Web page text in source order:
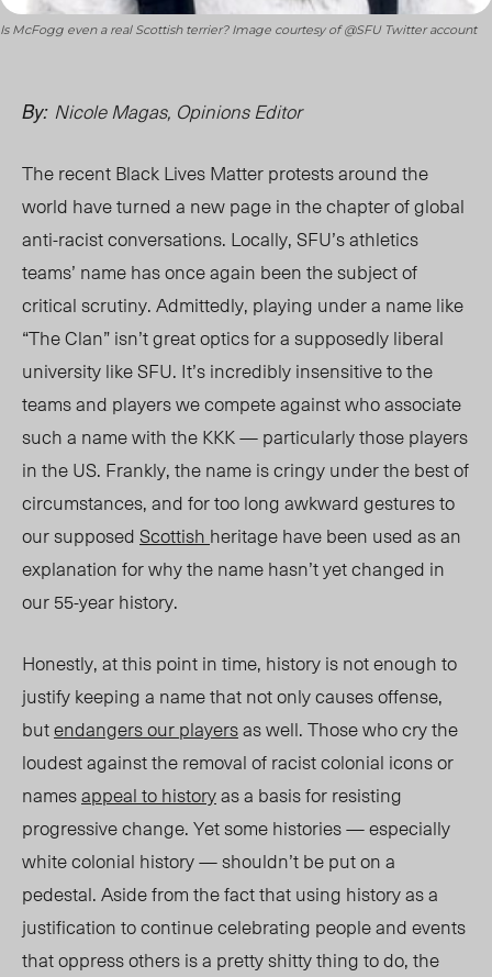
Is McFogg even a real Scottish terrier? Image courtesy of @SFU Twitter account
By: Nicole Magas, Opinions Editor
The recent Black Lives Matter protests around the
world have turned a new page in the chapter of global
anti-racist conversations. Locally, SFU’s athletics
teams’ name has once again been the subject of
critical scrutiny. Admittedly, playing under a name like
“The Clan” isn’t great optics for a supposedly liberal
university like SFU. It’s incredibly insensitive to the
teams and players we compete against who associate
such a name with the KKK — particularly those players
in the US. Frankly, the name is cringy under the best of
circumstances, and for too long awkward gestures to
our supposedScottish heritage have been used as an
explanation for why the name hasn’t yet changed in
our 55-year history.
Honestly, at this point in time, history is not enough to
justify keeping a name that not only causes offense,
butendangers our playersas well. Those who cry the
loudest against the removal of racist colonial icons or
namesappeal to historyas a basis for resisting
progressive change. Yet some histories — especially
white colonial history — shouldn’t be put on a
pedestal. Aside from the fact that using history as a
justification to continue celebrating people and events
that oppress others is a pretty shitty thing to do, the